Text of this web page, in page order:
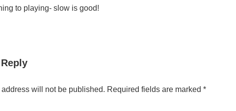
to playing- slow is good!
will not be published. Required fields are marked *